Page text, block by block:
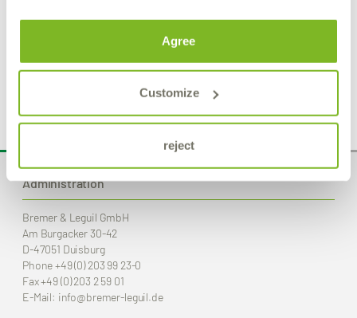
Agree
Customize
reject
Product Details
Administration
Bremer & Leguil GmbH
Am Burgacker 30-42
D-47051 Duisburg
Phone+49 (0) 203 99 23-0
Fax+49 (0) 203 2 59 01
E-Mail: info@bremer-leguil.de